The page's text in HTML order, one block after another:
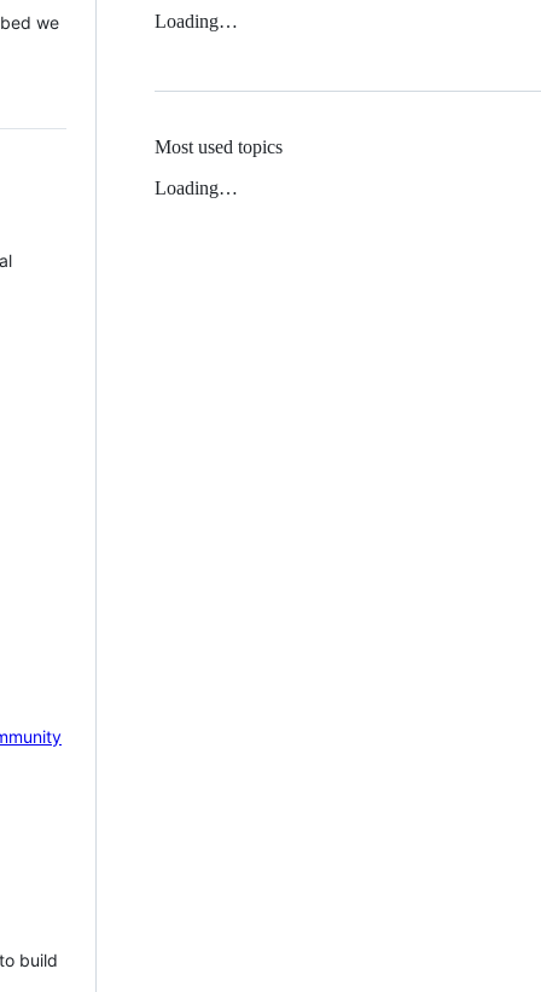
we
build
Loading…
Most used topics
Loading…